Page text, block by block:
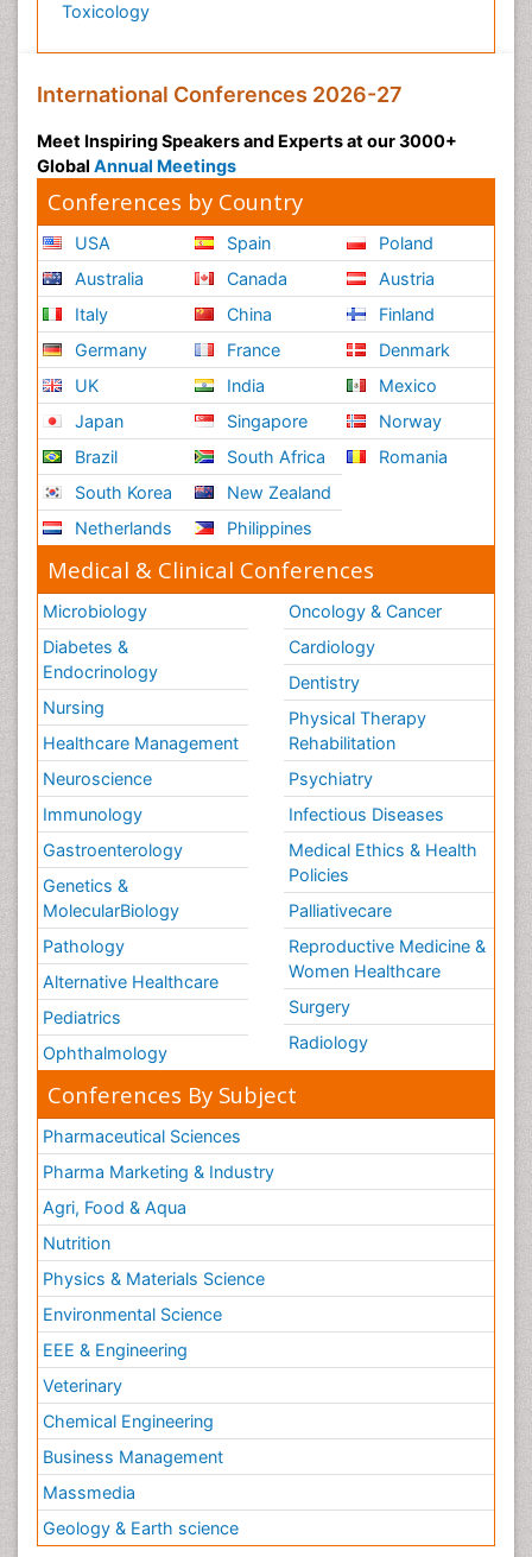
Toxicology
International Conferences 2026-27
Meet Inspiring Speakers and Experts at our 3000+
Global Annual Meetings
Conferences by Country
USA
Australia
Italy
Germany
UK
Japan
Brazil
South Korea
Netherlands
Spain
Canada
China
France
India
Singapore
South Africa
New Zealand
Philippines
Poland
Austria
Finland
Denmark
Mexico
Norway
Romania
Medical & Clinical Conferences
Microbiology
Diabetes &
Endocrinology
Nursing
Healthcare Management
Neuroscience
Immunology
Gastroenterology
Genetics &
MolecularBiology
Pathology
Alternative Healthcare
Pediatrics
Ophthalmology
Oncology & Cancer
Cardiology
Dentistry
Physical Therapy
Rehabilitation
Psychiatry
Infectious Diseases
Medical Ethics & Health
Policies
Palliativecare
Reproductive Medicine &
Women Healthcare
Surgery
Radiology
Conferences By Subject
Pharmaceutical Sciences
Pharma Marketing & Industry
Agri, Food & Aqua
Nutrition
Physics & Materials Science
Environmental Science
EEE & Engineering
Veterinary
Chemical Engineering
Business Management
Massmedia
Geology & Earth science